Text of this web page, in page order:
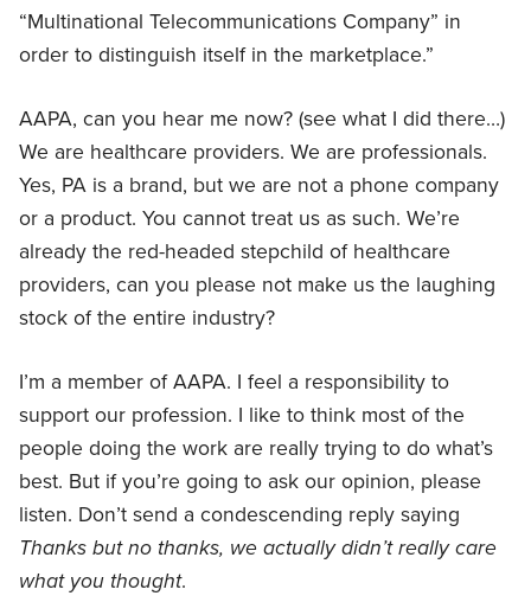
“Multinational Telecommunications Company” in
order to distinguish itself in the marketplace.”
AAPA, can you hear me now? (see what I did there…)
We are healthcare providers. We are professionals.
Yes, PA is a brand, but we are not a phone company
or a product. You cannot treat us as such. We’re
already the red-headed stepchild of healthcare
providers, can you please not make us the laughing
stock of the entire industry?
I’m a member of AAPA. I feel a responsibility to
support our profession. I like to think most of the
people doing the work are really trying to do what’s
best. But if you’re going to ask our opinion, please
listen. Don’t send a condescending reply saying
Thanks but no thanks, we actually didn’t really care
what you thought.